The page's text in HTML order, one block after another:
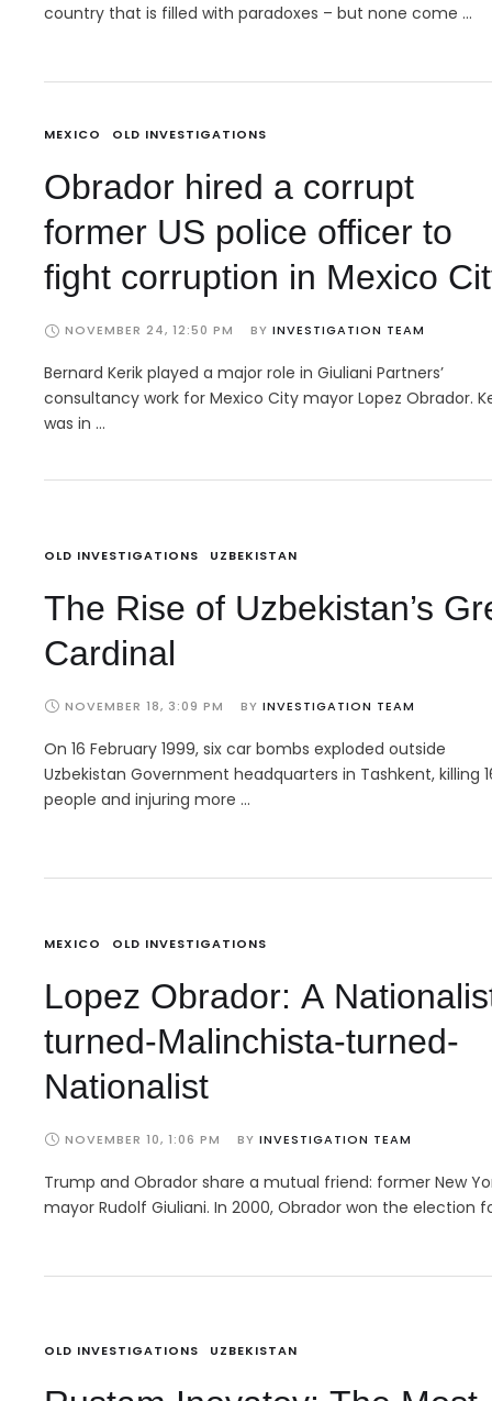
country that is filled with paradoxes – but none come …
MEXICO OLD INVESTIGATIONS
Obrador hired a corrupt
former US police officer to
fight corruption in Mexico
NOVEMBER 24, 12:50 PM BY INVESTIGATION TEAM
Bernard Kerik played a major role in Giuliani Partners’
consultancy work for Mexico City mayor Lopez Obrador.
was in …
OLD INVESTIGATIONS UZBEKISTAN
The Rise of Uzbekistan’s
Cardinal
NOVEMBER 18, 3:09 PM BY INVESTIGATION TEAM
On 16 February 1999, six car bombs exploded outside
Uzbekistan Government headquarters in Tashkent, killing
people and injuring more …
MEXICO OLD INVESTIGATIONS
Lopez Obrador: A
turned-Malinchista-turned-
Nationalist
NOVEMBER 10, 1:06 PM BY INVESTIGATION TEAM
Trump and Obrador share a mutual friend: former New
mayor Rudolf Giuliani. In 2000, Obrador won the election
OLD INVESTIGATIONS UZBEKISTAN